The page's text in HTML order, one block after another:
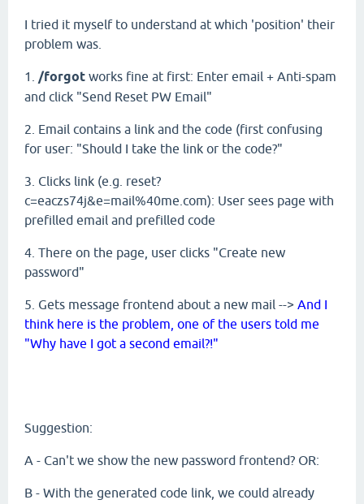
I tried it myself to understand at which 'position' their
problem was.
1. /forgot works fine at first: Enter email + Anti-spam
and click "Send Reset PW Email"
2. Email contains a link and the code (first confusing
for user: "Should I take the link or the code?"
3. Clicks link (e.g. reset?
c=eaczs74j&e=mail%40me.com): User sees page with
prefilled email and prefilled code
4. There on the page, user clicks "Create new
password"
5. Gets message frontend about a new mail --> And I
think here is the problem, one of the users told me
"Why have I got a second email?!"
Suggestion:
A - Can't we show the new password frontend? OR:
B - With the generated code link, we could already